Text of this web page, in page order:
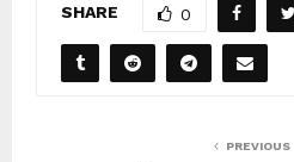
SHARE 0
PREVIOUS